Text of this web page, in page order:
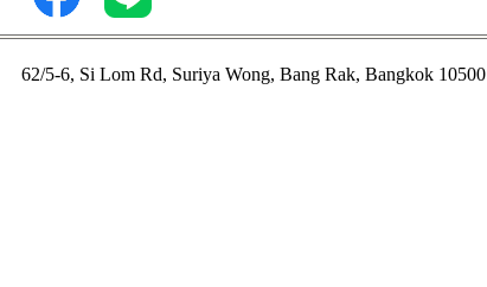
62/5-6, Si Lom Rd, Suriya Wong, Bang Rak, Bangkok 10500